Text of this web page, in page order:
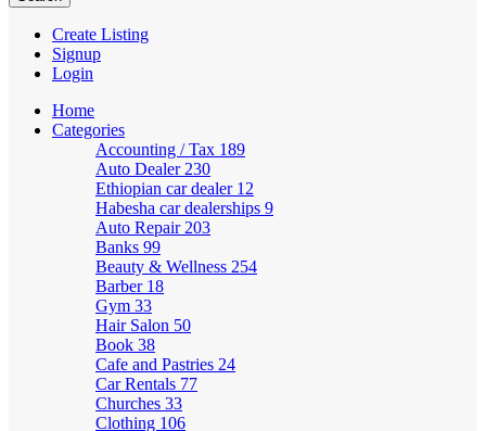
Create Listing
Signup
Login
Home
Categories
Accounting / Tax 189
Auto Dealer 230
Ethiopian car dealer 12
Habesha car dealerships 9
Auto Repair 203
Banks 99
Beauty & Wellness 254
Barber 18
Gym 33
Hair Salon 50
Book 38
Cafe and Pastries 24
Car Rentals 77
Churches 33
Clothing 106